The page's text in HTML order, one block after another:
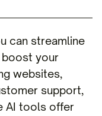
can streamline
boost your
websites,
support,
AI tools offer